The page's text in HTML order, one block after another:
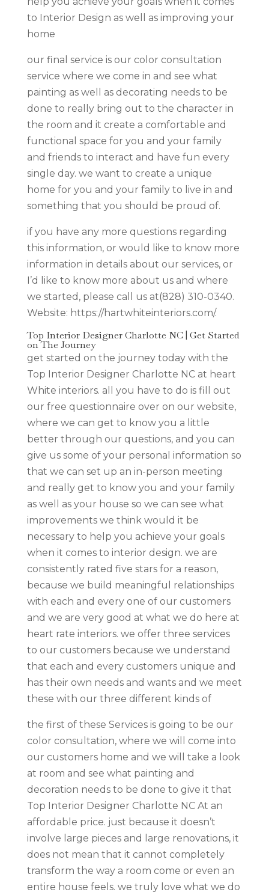
to Interior Design as well as improving your
home
our final service is our color consultation
service where we come in and see what
painting as well as decorating needs to be
done to really bring out to the character in
the room and it create a comfortable and
functional space for you and your family
and friends to interact and have fun every
single day. we want to create a unique
home for you and your family to live in and
something that you should be proud of.
if you have any more questions regarding
this information, or would like to know more
information in details about our services, or
I’d like to know more about us and where
we started, please call us at(828) 310-0340.
Website: https://hartwhiteinteriors.com/.
Top Interior Designer Charlotte NC | Get Started
on The Journey
get started on the journey today with the
Top Interior Designer Charlotte NC at heart
White interiors. all you have to do is fill out
our free questionnaire over on our website,
where we can get to know you a little
better through our questions, and you can
give us some of your personal information so
that we can set up an in-person meeting
and really get to know you and your family
as well as your house so we can see what
improvements we think would it be
necessary to help you achieve your goals
when it comes to interior design. we are
consistently rated five stars for a reason,
because we build meaningful relationships
with each and every one of our customers
and we are very good at what we do here at
heart rate interiors. we offer three services
to our customers because we understand
that each and every customers unique and
has their own needs and wants and we meet
these with our three different kinds of
the first of these Services is going to be our
color consultation, where we will come into
our customers home and we will take a look
at room and see what painting and
decoration needs to be done to give it that
Top Interior Designer Charlotte NC At an
affordable price. just because it doesn’t
involve large pieces and large renovations, it
does not mean that it cannot completely
transform the way a room come or even an
entire house feels. we truly love what we do